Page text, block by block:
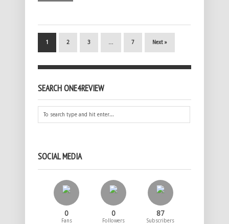
1 2 3 7 Next »
SEARCH ONE4REVIEW
SOCIAL MEDIA
0
Fans
0
Followers
87
Subscribers